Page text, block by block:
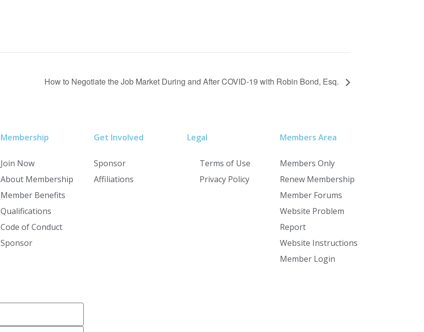
How to Negotiate the Job Market During and After COVID-19 with Robin Bond, Esq.
Membership
Join Now
About Membership
Member Benefits
Qualifications
Code of Conduct
Sponsor
Get Involved
Sponsor
Affiliations
Legal
Terms of Use
Privacy Policy
Members Area
Members Only
Renew Membership
Member Forums
Website Problem
Report
Website Instructions
Member Login